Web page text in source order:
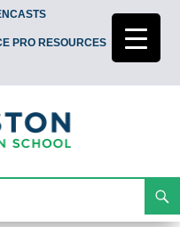
PRO RESOURCES